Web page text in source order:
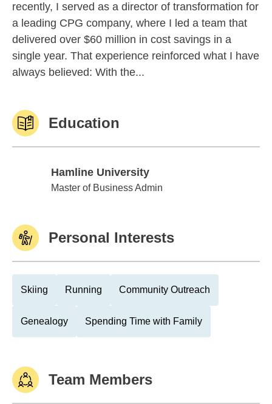
recently, I served as a director of transformation for
a leading CPG company, where I led a team that
delivered over $60 million in cost savings in a
single year. That experience reinforced what I have
always believed: With the...
Education
Hamline University
Hamline University
Master of Business Admin
Personal Interests
Skiing Running Community Outreach
Genealogy Spending Time with Family
Team Members